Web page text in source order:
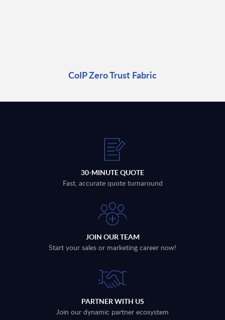
CoIP Zero Trust Fabric
30-MINUTE QUOTE
Fast, accurate quote turnaround
JOIN OUR TEAM
Start your sales or marketing career now!
PARTNER WITH US
Join our dynamic partner ecosystem